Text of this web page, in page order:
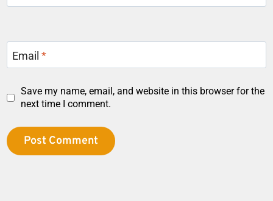
Email*
Save my name, email, and website in this browser for the
next time I comment.